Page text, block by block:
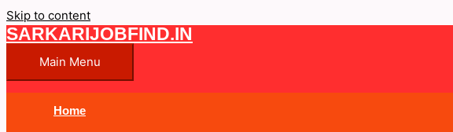
Skip to content
SARKARIJOBFIND.IN
Main Menu
Home